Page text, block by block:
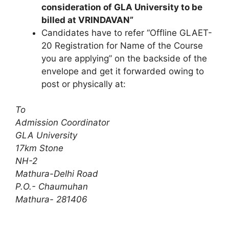
consideration of GLA University to be
billed at VRINDAVAN”
Candidates have to refer “Offline GLAET-
20 Registration for Name of the Course
you are applying” on the backside of the
envelope and get it forwarded owing to
post or physically at:
To
Admission Coordinator
GLA University
17km Stone
NH-2
Mathura-Delhi Road
P.O.- Chaumuhan
Mathura- 281406